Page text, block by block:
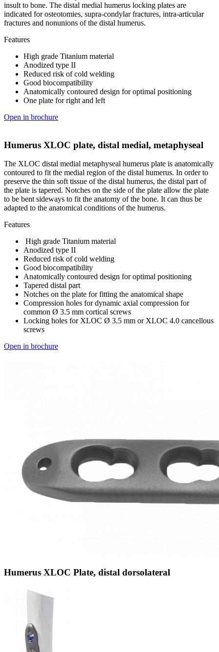
insult to bone. The distal medial humerus locking plates are
indicated for osteotomies, supra-condylar fractures, intra-articular
fractures and nonunions of the distal humerus.
Features
High grade Titanium material
Anodized type II
Reduced risk of cold welding
Good biocompatibility
Anatomically contoured design for optimal positioning
One plate for right and left
Open in brochure
Humerus XLOC plate, distal medial, metaphyseal
The XLOC distal medial metaphyseal humerus plate is anatomically
contoured to fit the medial region of the distal humerus. In order to
preserve the thin soft tissue of the distal humerus, the distal part of
the plate is tapered. Notches on the side of the plate allow the plate
to be bent sideways to fit the anatomy of the bone. It can thus be
adapted to the anatomical conditions of the humerus.
Features
High grade Titanium material
Anodized type II
Reduced risk of cold welding
Good biocompatibility
Anatomically contoured design for optimal positioning
Tapered distal part
Notches on the plate for fitting the anatomical shape
Compression holes for dynamic axial compression for
common Ø 3.5 mm cortical screws
Locking holes for XLOC Ø 3.5 mm or XLOC 4.0 cancellous
screws
Open in brochure
Humerus XLOC Plate, distal dorsolateral